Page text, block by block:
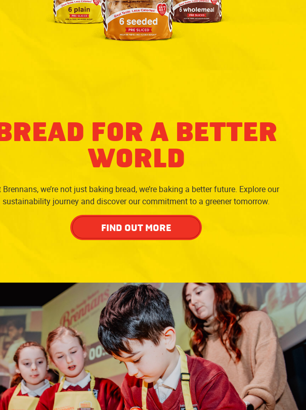
FOR A BETTER
WORLD
Brennans, we’re not just baking bread, we’re baking a better future. Explore our
sustainability journey and discover our commitment to a greener tomorrow.
FIND OUT MORE